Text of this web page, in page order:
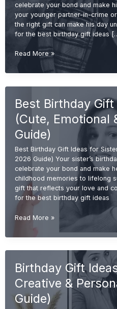
celebrate your bond and make
your younger partner-in-crime
the right gift can make his day
for the best birthday gift ideas
Best
Birthday
Gift
Brother
Useful
&
Unique
2026
Guide)
Read More »
Best Birthday
(Cute, Emotional
Guide)
Best Birthday Gift Ideas for
2026 Guide) Your sister’s
celebrate your bond and make
childhood memories to lifelong
gift that reflects your love and
for the best birthday gift ideas
Best
Birthday
Gift
Sister
Emotional
&
Unique
Read More »
Birthday Gift
Creative &
Guide)